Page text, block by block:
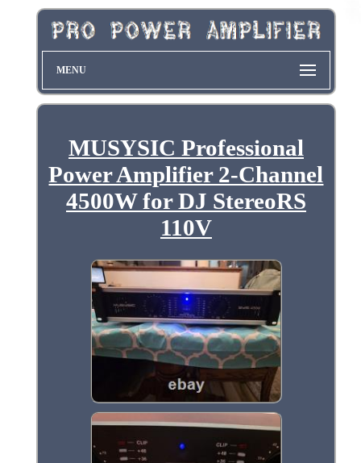
MENU
MUSYSIC Professional
Power Amplifier 2-Channel
4500W for DJ StereoRS
110V